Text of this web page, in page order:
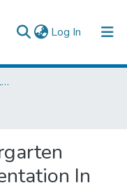
Log In (current)
College of Education and Language Studies
In